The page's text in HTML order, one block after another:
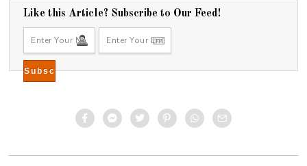
Like this Article? Subscribe to Our Feed!